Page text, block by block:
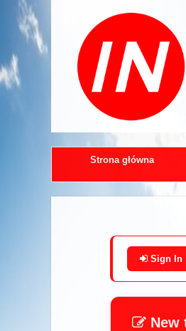
Strona główna
Sign In
New